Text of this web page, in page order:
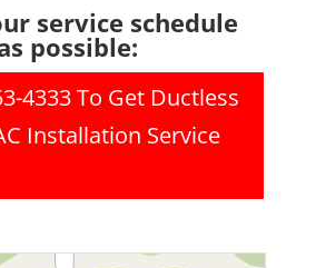
service schedule
possible:
4333 To Get Ductless
Installation Service